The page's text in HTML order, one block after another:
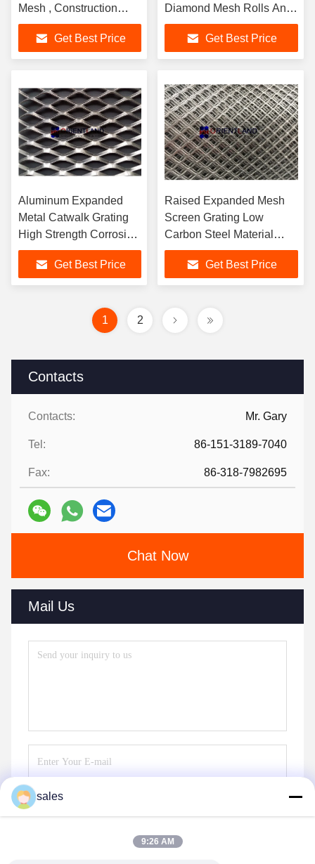
Contacts
Contacts: Mr. Gary
Tel: 86-151-3189-7040
Fax: 86-318-7982695
Chat Now
Mail Us
Send
Mesh , Construction
Metal Mesh Rolls
Get Best Price
Diamond Mesh Rolls And
Panels
Get Best Price
Aluminum Expanded
Metal Catwalk Grating
High Strength Corrosion
Resistance
Get Best Price
Raised Expanded Mesh
Screen Grating Low
Carbon Steel Material
High Strength
Get Best Price
1 2
sales
9:26 AM